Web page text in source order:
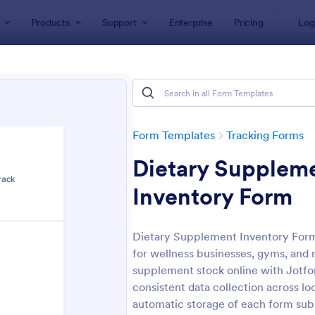
Products Support Enterprise Pricing
Form Templates Tracking Forms
Dietary
Inventory Form
Dietary Supplement Inventory
for wellness businesses, gyms,
supplement stock online with
consistent data collection across
automatic storage of each form
: Office Supplies Inventory Form